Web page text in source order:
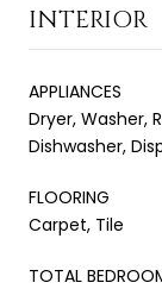
INTERIOR
APPLIANCES
Dryer, Washer,
Dishwasher,
FLOORING
Carpet, Tile
TOTAL